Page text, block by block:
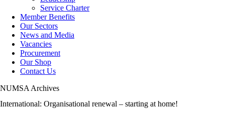
Service Charter
Member Benefits
Our Sectors
News and Media
Vacancies
Procurement
Our Shop
Contact Us
NUMSA Archives
International: Organisational renewal – starting at home!